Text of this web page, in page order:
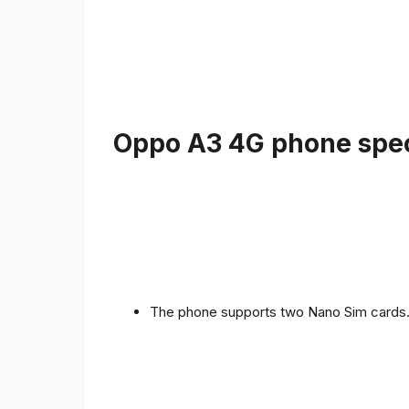
Oppo A3 4G phone
The phone supports two Nano Sim cards.